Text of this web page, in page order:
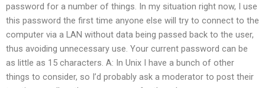
password for a number of things. In my situation right now, I use
this password the first time anyone else will try to connect to the
computer via a LAN without data being passed back to the user,
thus avoiding unnecessary use. Your current password can be
as little as 15 characters. A: In Unix I have a bunch of other
things to consider, so I’d probably ask a moderator to post their